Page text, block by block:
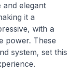
elegant
it a
with a
power. These
system, set this